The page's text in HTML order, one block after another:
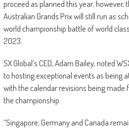
proceed as planned this year; however,
Australian Grands Prix will still run as
world championship battle of world
2023.
SX Global’s CEO, Adam Bailey, noted
to hosting exceptional events as being
with the calendar revisions being
the championship.
“Singapore, Germany and Canada